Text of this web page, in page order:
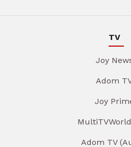
TV
Joy
Adom
Joy
Adom TV